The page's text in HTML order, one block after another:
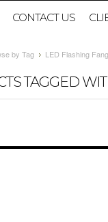
CONTACT US
by Tag LED Flashing
TAGGED